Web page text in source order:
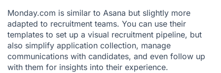
Monday.com is similar to Asana but slightly more
adapted to recruitment teams. You can use their
templates to set up a visual recruitment pipeline, but
also simplify application collection, manage
communications with candidates, and even follow up
with them for insights into their experience.